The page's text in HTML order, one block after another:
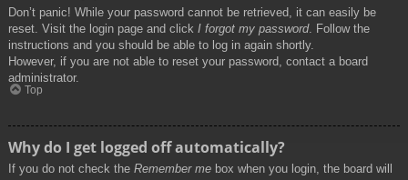
Don’t panic! While your password cannot be retrieved, it can easily be
reset. Visit the login page and click I forgot my password. Follow the
instructions and you should be able to log in again shortly.
However, if you are not able to reset your password, contact a board
administrator.
Top
Why do I get logged off automatically?
If you do not check the Remember me box when you login, the board will